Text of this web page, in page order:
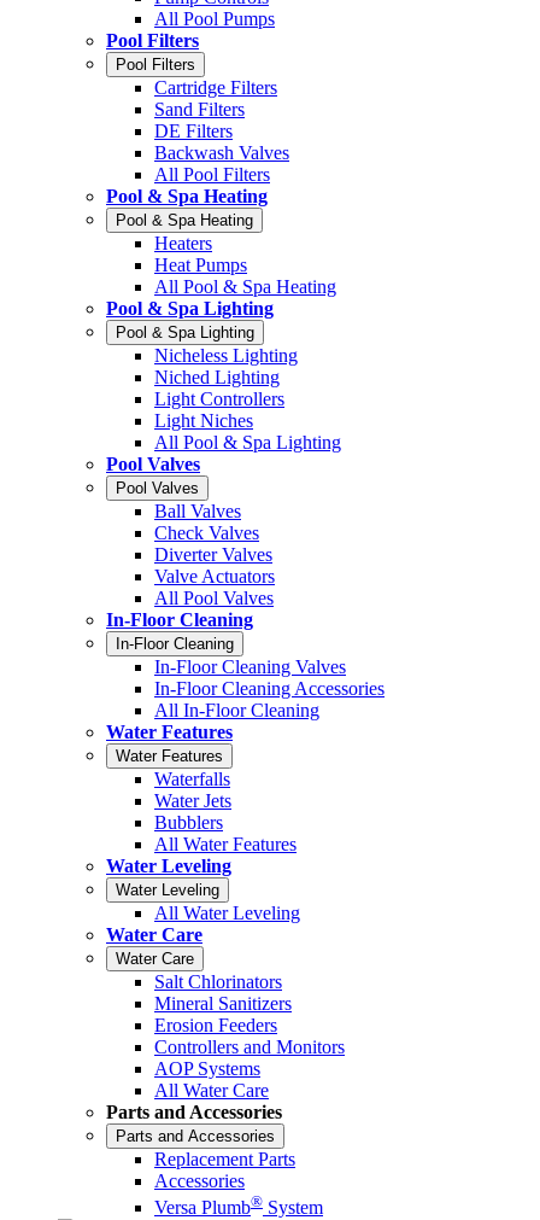
All Pool Pumps
Pool Filters
Pool Filters
Cartridge Filters
Sand Filters
DE Filters
Backwash Valves
All Pool Filters
Pool & Spa Heating
Pool & Spa Heating
Heaters
Heat Pumps
All Pool & Spa Heating
Pool & Spa Lighting
Pool & Spa Lighting
Nicheless Lighting
Niched Lighting
Light Controllers
Light Niches
All Pool & Spa Lighting
Pool Valves
Pool Valves
Ball Valves
Check Valves
Diverter Valves
Valve Actuators
All Pool Valves
In-Floor Cleaning
In-Floor Cleaning
In-Floor Cleaning Valves
In-Floor Cleaning Accessories
All In-Floor Cleaning
Water Features
Water Features
Waterfalls
Water Jets
Bubblers
All Water Features
Water Leveling
Water Leveling
All Water Leveling
Water Care
Water Care
Salt Chlorinators
Mineral Sanitizers
Erosion Feeders
Controllers and Monitors
AOP Systems
All Water Care
Parts and Accessories
Parts and Accessories
Replacement Parts
Accessories
Versa Plumb® System